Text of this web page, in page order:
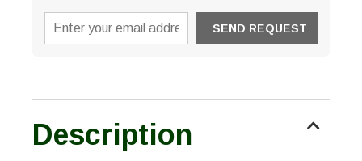
Description